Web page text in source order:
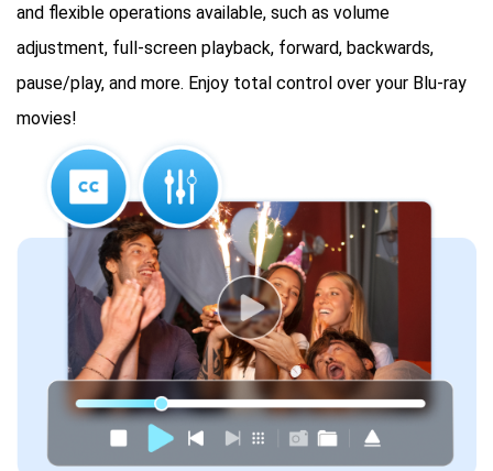
and flexible operations available, such as volume
adjustment, full-screen playback, forward, backwards,
pause/play, and more. Enjoy total control over your Blu-ray
movies!